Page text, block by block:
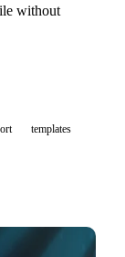
without
templates